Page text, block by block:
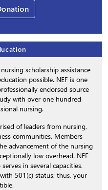
scholarship assistance
possible. NEF is one
endorsed source
with over one hundred
nursing.
of leaders from nursing,
communities. Members
advancement of the nursing
low overhead. NEF
in several capacities.
501(c) status; thus, your